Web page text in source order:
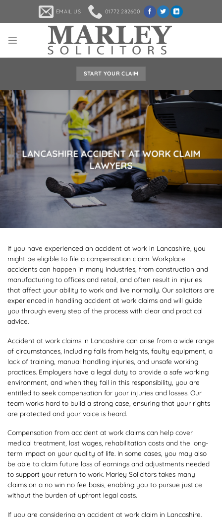
content
EMAIL US 01772 282600
START YOUR CLAIM
LANCASHIRE ACCIDENT AT WORK CLAIM
LAWYERS
If you have experienced an accident at work in Lancashire, you
might be eligible to file a compensation claim. Workplace
accidents can happen in many industries, from construction and
manufacturing to offices and retail, and often result in injuries
that affect your ability to work and live normally. Our solicitors are
experienced in handling accident at work claims and will guide
you through every step of the process with clear and practical
advice.
Accident at work claims in Lancashire can arise from a wide range
of circumstances, including falls from heights, faulty equipment, a
lack of training, manual handling injuries, and unsafe working
practices. Employers have a legal duty to provide a safe working
environment, and when they fail in this responsibility, you are
entitled to seek compensation for your injuries and losses. Our
team works hard to build a strong case, ensuring that your rights
are protected and your voice is heard.
Compensation from accident at work claims can help cover
medical treatment, lost wages, rehabilitation costs and the long-
term impact on your quality of life. In some cases, you may also
be able to claim future loss of earnings and adjustments needed
to support your return to work. Marley Solicitors takes many
claims on a no win no fee basis, enabling you to pursue justice
without the burden of upfront legal costs.
If you are considering an accident at work claim in Lancashire,